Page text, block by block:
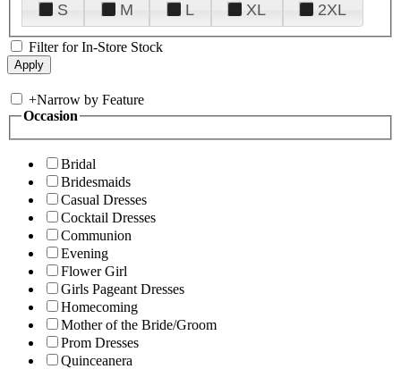
S
M L XL 2XL
Filter for In-Store Stock
+Narrow by Feature
Occasion
Bridal
Bridesmaids
Casual Dresses
Cocktail Dresses
Communion
Evening
Flower Girl
Girls Pageant Dresses
Homecoming
Mother of the Bride/Groom
Prom Dresses
Quinceanera